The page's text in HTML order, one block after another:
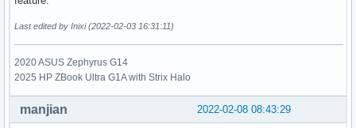
Last edited by Inixi (2022-02-03 16:31:11)
2020 ASUS Zephyrus G14
2025 HP ZBook Ultra G1A with Strix Halo
2022-02-08 08:43:29
manjian